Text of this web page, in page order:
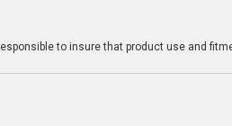
to insure that product use and